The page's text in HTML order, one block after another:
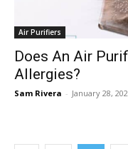
Air Purifiers
Does An Air
Allergies?
Sam Rivera - January 28,